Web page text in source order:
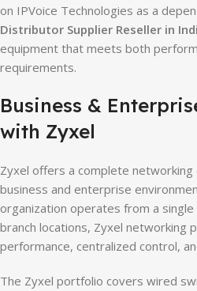
on IPVoice Technologies as a
Distributor Supplier Reseller in
equipment that meets both
requirements.
Business &
with Zyxel
Zyxel offers a complete
business and enterprise
organization operates from a
branch locations, Zyxel networking
performance, centralized control,
The Zyxel portfolio covers wired